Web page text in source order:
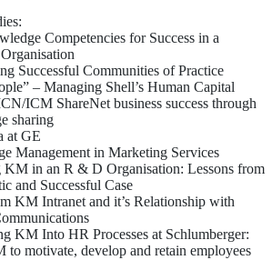
Competencies for Success in a
Successful Communities of Practice
– Managing Shell’s Human Capital
ICM ShareNet business success through
sharing
at GE
Management in Marketing Services
KM in an R & D Organisation: Lessons from
and Successful Case
KM Intranet and it’s Relationship with
KM Into HR Processes at Schlumberger:
to motivate, develop and retain employees